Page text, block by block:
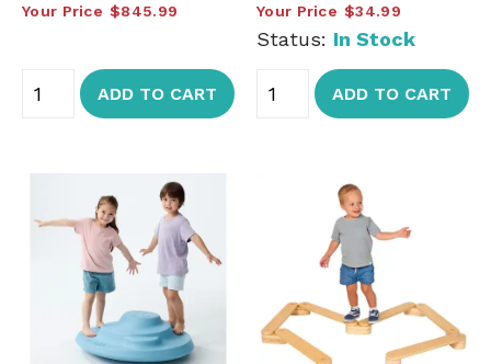
Your Price $845.99
ADD TO CART
Your Price $34.99
Status: In Stock
ADD TO CART